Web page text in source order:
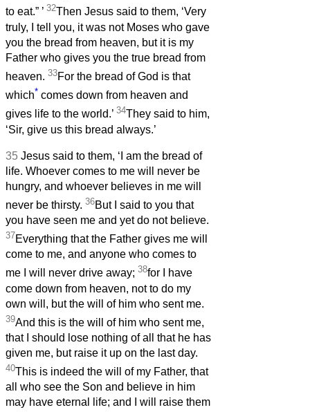
to eat.” ’ 32Then Jesus said to them, ‘Very
truly, I tell you, it was not Moses who gave
you the bread from heaven, but it is my
Father who gives you the true bread from
heaven. 33For the bread of God is that
which* comes down from heaven and
gives life to the world.’ 34They said to him,
‘Sir, give us this bread always.’
35 Jesus said to them, ‘I am the bread of
life. Whoever comes to me will never be
hungry, and whoever believes in me will
never be thirsty. 36But I said to you that
you have seen me and yet do not believe.
37Everything that the Father gives me will
come to me, and anyone who comes to
me I will never drive away; 38for I have
come down from heaven, not to do my
own will, but the will of him who sent me.
39And this is the will of him who sent me,
that I should lose nothing of all that he has
given me, but raise it up on the last day.
40This is indeed the will of my Father, that
all who see the Son and believe in him
may have eternal life; and I will raise them